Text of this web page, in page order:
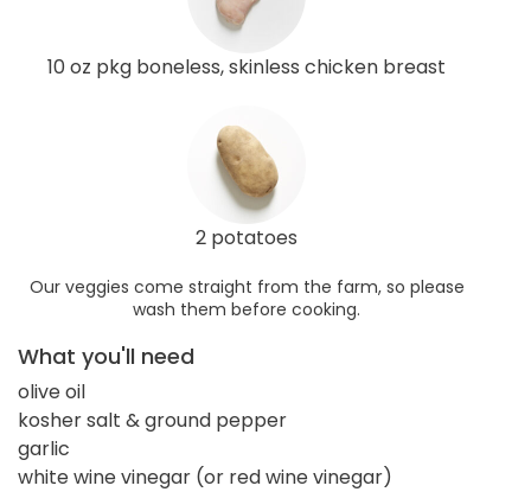
10 oz pkg boneless, skinless chicken breast
2 potatoes
Our veggies come straight from the farm, so please
wash them before cooking.
What you'll need
olive oil
kosher salt & ground pepper
garlic
white wine vinegar (or red wine vinegar)